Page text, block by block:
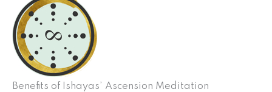
Benefits of Ishayas’ Ascension Meditation